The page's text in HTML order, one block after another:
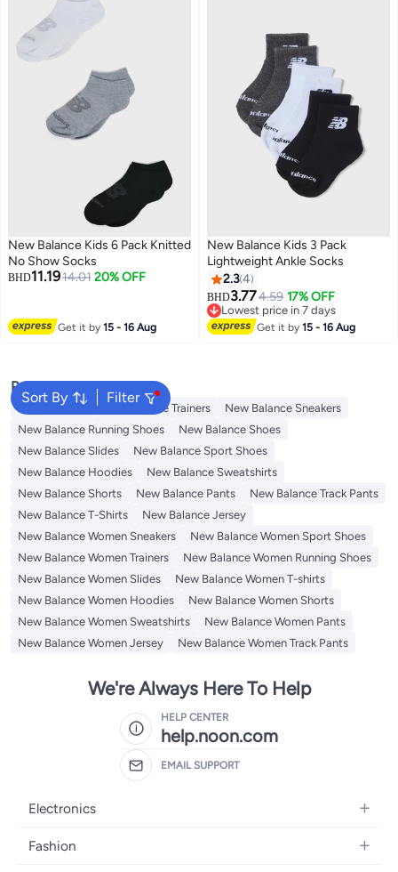
New Balance Kids 6 Pack Knitted
No Show Socks
BHD11.1914.01 20% OFF
Get it by15 - 16 Aug
New Balance Kids 3 Pack
Lightweight Ankle Socks
2.34
BHD3.774.59 17% OFF
Lowest price in 7 days
Lowest price in 7 days
Get it by15 - 16 Aug
Sort By Filter
Popular Searches
Kids Clothing New Balance Trainers
New Balance Sneakers
New Balance Running Shoes
New Balance Shoes
New Balance Slides
New Balance Sport Shoes
New Balance Hoodies
New Balance Sweatshirts
New Balance Shorts
New Balance Pants
New Balance Track Pants
New Balance T-Shirts
New Balance Jersey
New Balance Women Sneakers
New Balance Women Sport Shoes
New Balance Women Trainers
New Balance Women Running Shoes
New Balance Women Slides
New Balance Women T-shirts
New Balance Women Hoodies
New Balance Women Shorts
New Balance Women Sweatshirts
New Balance Women Pants
New Balance Women Jersey
New Balance Women Track Pants
We're Always Here To Help
HELP CENTER
help.noon.com
EMAIL SUPPORT
Electronics
Mobiles
Fashion